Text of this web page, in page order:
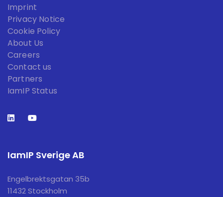
Imprint
Privacy Notice
Cookie Policy
About Us
Careers
Contact us
Partners
IamIP Status
IamIP Sverige AB
Engelbrektsgatan 35b
11432 Stockholm